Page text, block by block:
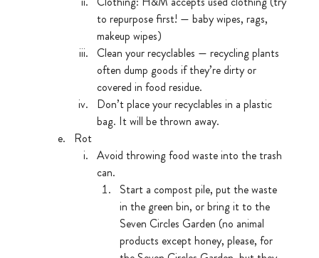
to repurpose first! — baby wipes, rags,
makeup wipes)
Clean your recyclables — recycling plants
often dump goods if they’re dirty or
covered in food residue.
Don’t place your recyclables in a plastic
bag. It will be thrown away.
Rot
Avoid throwing food waste into the trash
can.
Start a compost pile, put the waste
in the green bin, or bring it to the
Seven Circles Garden (no animal
products except honey, please, for